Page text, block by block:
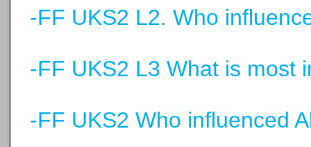
-FF UKS2 L2. Who
-FF UKS2 L3 What is most
-FF UKS2 Who influenced